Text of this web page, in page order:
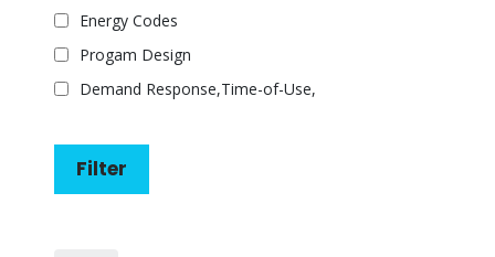
Energy Codes
Progam Design
Demand Response,Time-of-Use,